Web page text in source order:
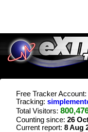
Free Tracker Account:
Tracking:
Total Visitors:
Counting since: 26
Current report: 8 Aug